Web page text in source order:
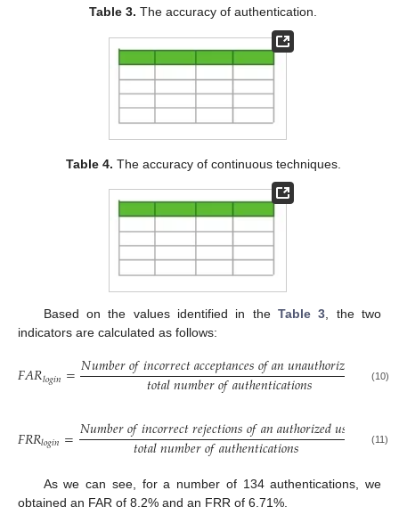
Table 3. The accuracy of authentication.
Table 4. The accuracy of continuous techniques.
Based on the values identified in the Table 3 , the two
indicators are calculated as follows:
𝐹𝐴𝑅𝑙𝑜𝑔𝑖𝑛=𝑁𝑢𝑚𝑏𝑒𝑟𝑜𝑓𝑖𝑛𝑐𝑜𝑟𝑟𝑒𝑐𝑡𝑎𝑐𝑐𝑒𝑝𝑡𝑎𝑛𝑐𝑒𝑠𝑜𝑓𝑎𝑛𝑢𝑛𝑎𝑢𝑡ℎ𝑜𝑟𝑖𝑧 𝑠𝑒𝑟
𝑡𝑜𝑡𝑎𝑙𝑛𝑢𝑚𝑏𝑒𝑟𝑜𝑓𝑎𝑢𝑡ℎ𝑒𝑛𝑡𝑖𝑐𝑎𝑡𝑖𝑜𝑛𝑠 =
(10)
𝐹𝑅𝑅𝑙𝑜𝑔𝑖𝑛=𝑁𝑢𝑚𝑏𝑒𝑟𝑜𝑓𝑖𝑛𝑐𝑜𝑟𝑟𝑒𝑐𝑡𝑟𝑒𝑗𝑒𝑐𝑡𝑖𝑜𝑛𝑠𝑜𝑓𝑎𝑛𝑎𝑢𝑡ℎ𝑜𝑟𝑖𝑧𝑒𝑑𝑢𝑠
𝑡𝑜𝑡𝑎𝑙𝑛𝑢𝑚𝑏𝑒𝑟𝑜𝑓𝑎𝑢𝑡ℎ𝑒𝑛𝑡𝑖𝑐𝑎𝑡𝑖𝑜𝑛𝑠 9
134
(11)
As we can see, for a number of 134 authentications, we
obtained an FAR of 8.2% and an FRR of 6.71%.